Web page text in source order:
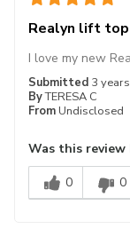
Realyn lift
Submitted 3
ByTERESA C
From Undisclosed
I love my new
Was this
0
0